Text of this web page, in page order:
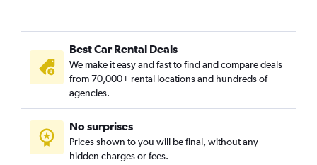
Best Car Rental Deals
We make it easy and fast to find and compare deals
from 70,000+ rental locations and hundreds of
agencies.
No surprises
Prices shown to you will be final, without any
hidden charges or fees.